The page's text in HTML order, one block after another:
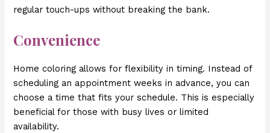
regular touch-ups without breaking the bank.
Convenience
Home coloring allows for flexibility in timing. Instead of
scheduling an appointment weeks in advance, you can
choose a time that fits your schedule. This is especially
beneficial for those with busy lives or limited
availability.